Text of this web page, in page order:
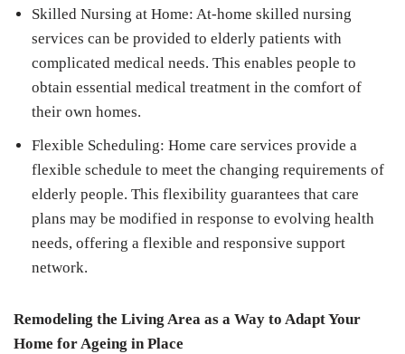
Skilled Nursing at Home: At-home skilled nursing
services can be provided to elderly patients with
complicated medical needs. This enables people to
obtain essential medical treatment in the comfort of
their own homes.
Flexible Scheduling: Home care services provide a
flexible schedule to meet the changing requirements of
elderly people. This flexibility guarantees that care
plans may be modified in response to evolving health
needs, offering a flexible and responsive support
network.
Remodeling the Living Area as a Way to Adapt Your
Home for Ageing in Place